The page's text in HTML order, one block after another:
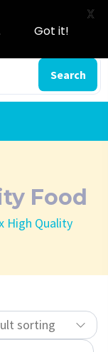
Search
Food
High Quality
sorting
Got it!
X